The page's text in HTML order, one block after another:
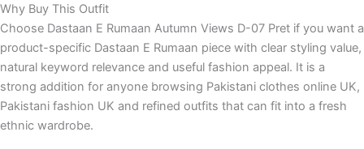
Why Buy This Outfit
Choose Dastaan E Rumaan Autumn Views D-07 Pret if you want a
product-specific Dastaan E Rumaan piece with clear styling value,
natural keyword relevance and useful fashion appeal. It is a
strong addition for anyone browsing Pakistani clothes online UK,
Pakistani fashion UK and refined outfits that can fit into a fresh
ethnic wardrobe.